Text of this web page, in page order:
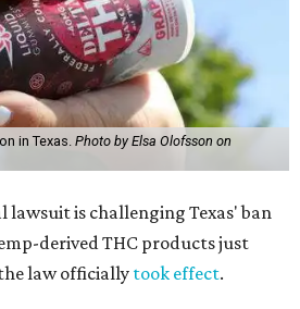
in Texas.Photo by Elsa Olofsson on
lawsuit is challenging Texas' ban
derived THC products just
law officiallytook effect.